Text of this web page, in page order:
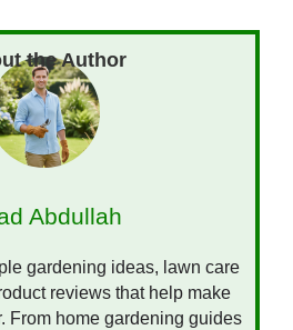
Abdullah
gardening ideas, lawn care
reviews that help make
From home gardening guides